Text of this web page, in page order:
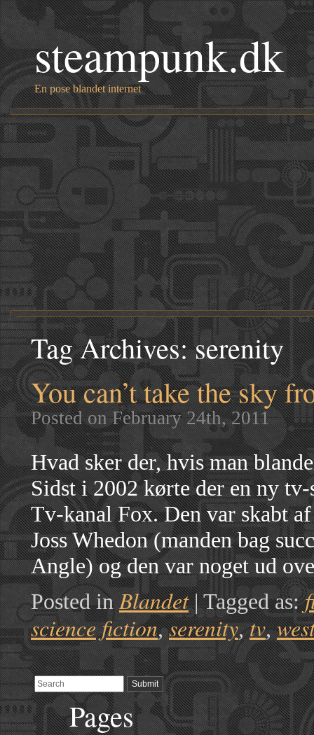
steampunk.dk
En pose blandet internet
Tag Archives:serenity
You can’t take the sky
Posted on February 24th, 2011
Hvad sker der, hvis man
Sidst i 2002 kørte der en ny
Tv-kanal Fox. Den var skabt
Joss Whedon (manden bag
Angle) og den var noget ud
Posted in Blandet | Tagged as:
science fiction,serenity,tv,
Pages